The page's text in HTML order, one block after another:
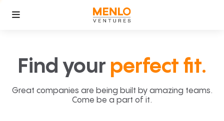
Find your perfect fit.
Great companies are being built by amazing teams.
Come be a part of it.